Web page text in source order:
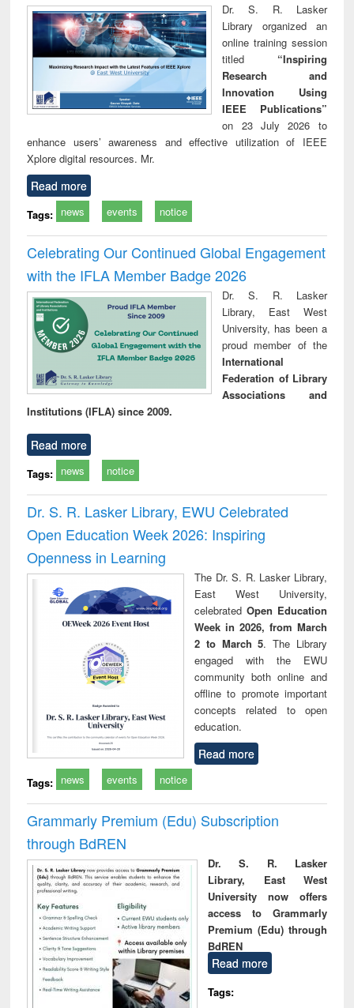
Dr. S. R. Lasker
Library organized an
online training session
titled “Inspiring
Research and
Innovation Using
IEEE Publications”
on 23 July 2026 to
enhance users’ awareness and effective utilization of IEEE
Xplore digital resources. Mr.
Read more
Tags: news events notice
Celebrating Our Continued Global Engagement
with the IFLA Member Badge 2026
Dr. S. R. Lasker
Library, East West
University, has been a
proud member of the
International
Federation of Library
Associations and
Institutions (IFLA) since 2009.
Read more
Tags: news notice
Dr. S. R. Lasker Library, EWU Celebrated
Open Education Week 2026: Inspiring
Openness in Learning
The Dr. S. R. Lasker Library,
East West University,
celebrated Open Education
Week in 2026, from March
2 to March 5. The Library
engaged with the EWU
community both online and
offline to promote important
concepts related to open
education.
Read more
Tags: news events notice
Grammarly Premium (Edu) Subscription
through BdREN
Dr. S. R. Lasker
Library, East West
University now offers
access to Grammarly
Premium (Edu) through
BdREN
Read more
Tags: